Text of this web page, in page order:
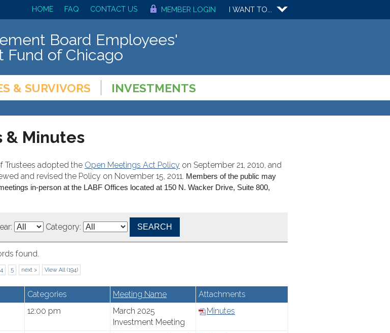
MEMBER LOGIN I WANT TO...
Board Employees'
Fund of Chicago
& SURVIVORS INVESTMENTS
HOME FAQ CONTACT US
& Minutes
Trustees adopted the Open Meetings Act Policy on September 21, 2010, and
and revised the Policy on November 15, 2011. Members of the public may
in-person at the LABF Offices located at 150 N. Wacker Drive, Suite 800,
Category:
found.
4 5 next > View All (194)
Categories Meeting Name
Attachments
12:00 pm
March 2025
Investment Meeting
Minutes